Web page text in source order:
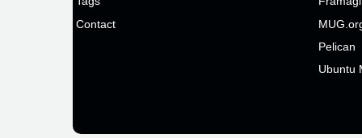
Contact
Pelican
Ubuntu